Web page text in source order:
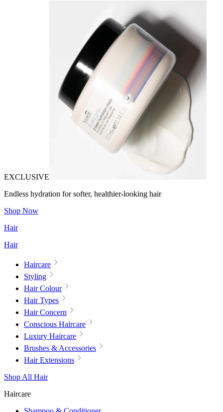
EXCLUSIVE
Endless hydration for softer, healthier-looking hair
Shop Now
Hair
Hair
Haircare
Styling
Hair Colour
Hair Types
Hair Concern
Conscious Haircare
Luxury Haircare
Brushes & Accessories
Hair Extensions
Shop All Hair
Haircare